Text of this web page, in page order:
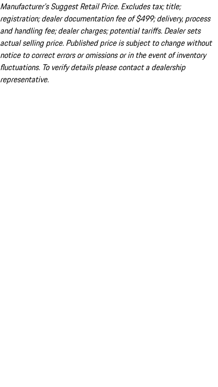
Manufacturer’s Suggest Retail Price. Excludes tax; title;
registration; dealer documentation fee of $499; delivery, process
and handling fee; dealer charges; potential tariffs. Dealer sets
actual selling price. Published price is subject to change without
notice to correct errors or omissions or in the event of inventory
fluctuations. To verify details please contact a dealership
representative.